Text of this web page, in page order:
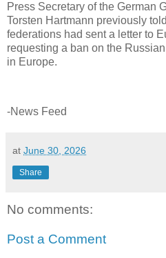
Press Secretary of the German
Torsten Hartmann previously
federations had sent a letter to
requesting a ban on the
in Europe.
-News Feed
at June 30, 2026
Share
No comments:
Post a Comment